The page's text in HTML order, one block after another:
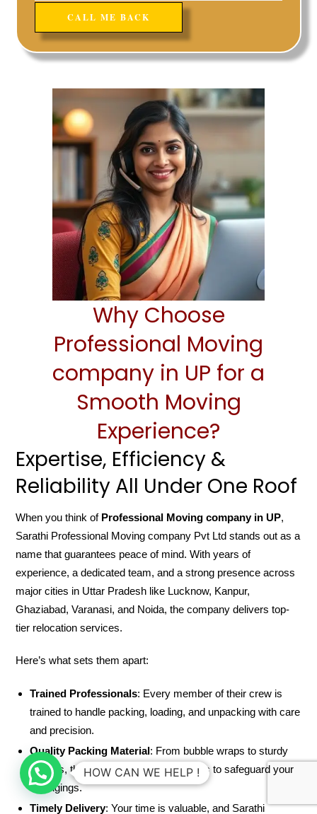
Why Choose
Professional Moving
company in UP for a
Smooth Moving
Experience?
Expertise, Efficiency &
Reliability All Under One Roof
When you think of Professional Moving company in UP,
Sarathi Professional Moving company Pvt Ltd stands out as a
name that guarantees peace of mind. With years of
experience, a dedicated team, and a strong presence across
major cities in Uttar Pradesh like Lucknow, Kanpur,
Ghaziabad, Varanasi, and Noida, the company delivers top-
tier relocation services.
Here’s what sets them apart:
Trained Professionals: Every member of their crew is
trained to handle packing, loading, and unpacking with care
and precision.
Quality Packing Material: From bubble wraps to sturdy
cartons, they use high-quality materials to safeguard your
belongings.
Timely Delivery: Your time is valuable, and Sarathi
HOW CAN WE HELP !